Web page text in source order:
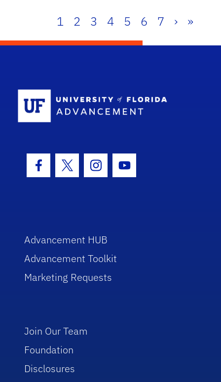
1 2 3 4 5 6 7 › »
Facebook Icon
Twitter IconInstagram Icon
Youtube Icon
Advancement HUB
Advancement Toolkit
Marketing Requests
Join Our Team
Foundation
Disclosures